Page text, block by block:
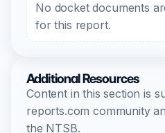
No docket documents
for this report.
Additional Resources
Content in this section is
reports.com community
the NTSB.